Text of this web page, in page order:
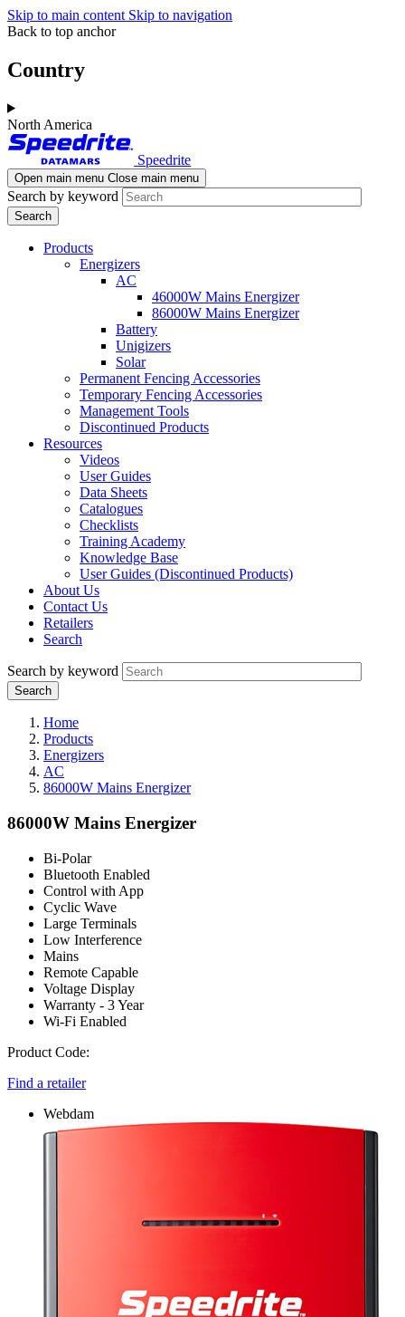
Skip to main content Skip to navigation
Back to top anchor
Country
North America
Speedrite
Open main menu Close main menu
Search by keyword
Products
Energizers
AC
46000W Mains Energizer
86000W Mains Energizer
Battery
Unigizers
Solar
Permanent Fencing Accessories
Temporary Fencing Accessories
Management Tools
Discontinued Products
Resources
Videos
User Guides
Data Sheets
Catalogues
Checklists
Training Academy
Knowledge Base
User Guides (Discontinued Products)
About Us
Contact Us
Retailers
Search
Search by keyword
Home
Products
Energizers
AC
86000W Mains Energizer
86000W Mains Energizer
Bi-Polar
Bluetooth Enabled
Control with App
Cyclic Wave
Large Terminals
Low Interference
Mains
Remote Capable
Voltage Display
Warranty - 3 Year
Wi-Fi Enabled
Product Code:
Find a retailer
Webdam